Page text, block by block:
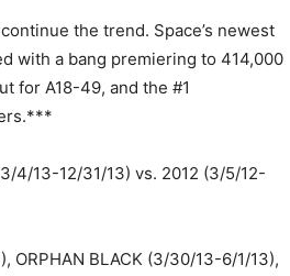
the trend. Space’s newest
with a bang premiering to 414,000
for A18-49, and the #1
4/13-12/31/13) vs. 2012 (3/5/12-
ORPHAN BLACK (3/30/13-6/1/13),